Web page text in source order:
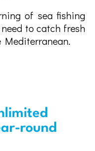
of sea fishing
to catch fresh
Mediterranean.
round